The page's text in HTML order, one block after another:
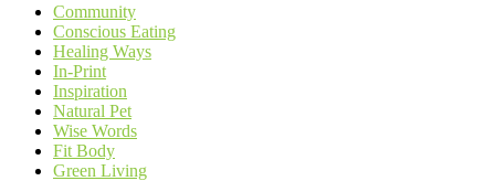
Community
Conscious Eating
Healing Ways
In-Print
Inspiration
Natural Pet
Wise Words
Fit Body
Green Living